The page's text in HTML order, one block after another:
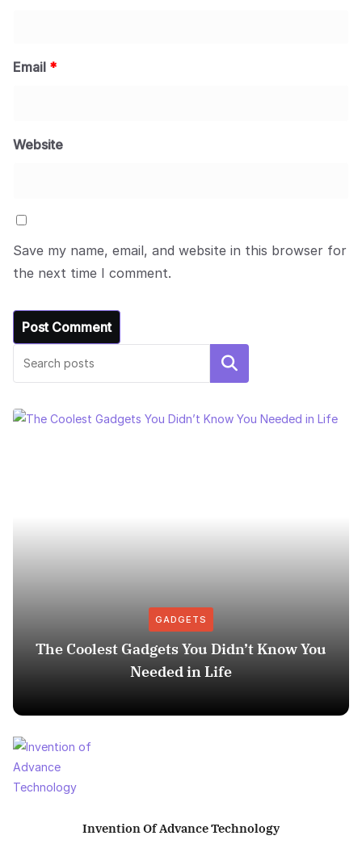
Email *
Website
Save my name, email, and website in this browser for
the next time I comment.
Search
GADGETS
The Coolest Gadgets You Didn’t Know You
Needed in Life
Invention Of Advance Technology